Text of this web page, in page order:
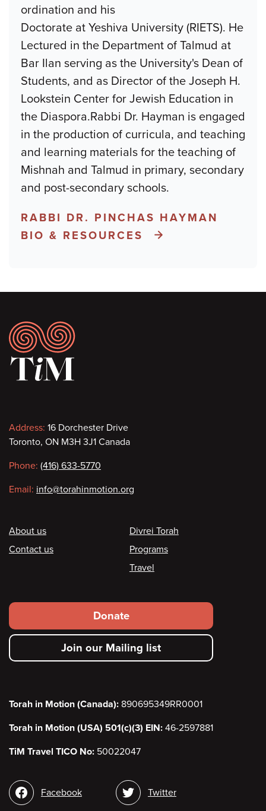
ordination and his
Doctorate at Yeshiva University (RIETS). He
Lectured in the Department of Talmud at
Bar Ilan serving as the University's Dean of
Students, and as Director of the Joseph H.
Lookstein Center for Jewish Education in
the Diaspora.Rabbi Dr. Hayman is engaged
in the production of curricula, and teaching
and learning materials for the teaching of
Mishnah and Talmud in primary, secondary
and post-secondary schools.
RABBI DR. PINCHAS HAYMAN
BIO & RESOURCES
Footer
Contact
information
Address: 16 Dorchester Drive
Toronto, ON M3H 3J1 Canada
Phone: (416) 633-5770
Email: info@torahinmotion.org
Footer
About us
Contact us
Divrei Torah
Programs
Travel
Footer
secondary
menu
Donate
Join our Mailing list
Torah in Motion (Canada): 890695349RR0001
Torah in Motion (USA) 501(c)(3) EIN: 46-2597881
TiM Travel TICO No: 50022047
SocialFacebook Twitter